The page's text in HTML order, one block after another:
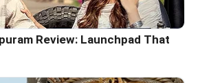
Review: Launchpad That